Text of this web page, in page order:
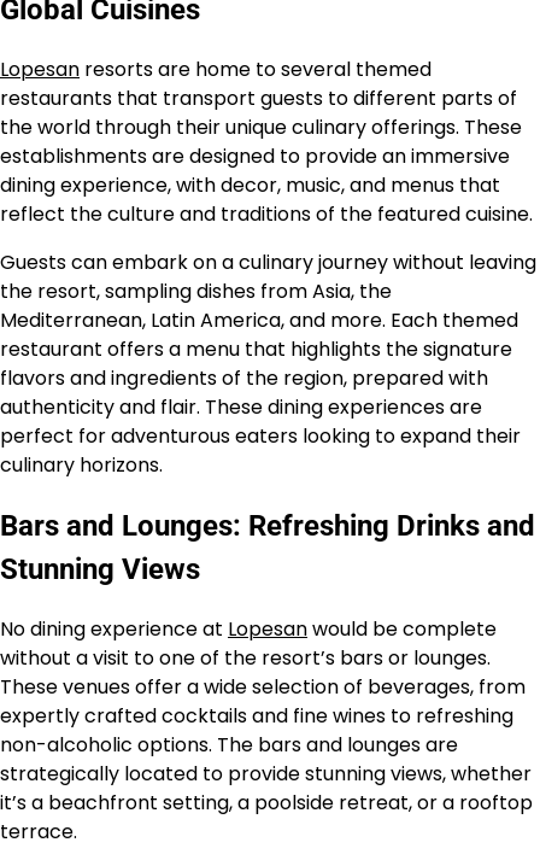
Global Cuisines
Lopesan resorts are home to several themed
restaurants that transport guests to different parts of
the world through their unique culinary offerings. These
establishments are designed to provide an immersive
dining experience, with decor, music, and menus that
reflect the culture and traditions of the featured cuisine.
Guests can embark on a culinary journey without leaving
the resort, sampling dishes from Asia, the
Mediterranean, Latin America, and more. Each themed
restaurant offers a menu that highlights the signature
flavors and ingredients of the region, prepared with
authenticity and flair. These dining experiences are
perfect for adventurous eaters looking to expand their
culinary horizons.
Bars and Lounges: Refreshing Drinks and
Stunning Views
No dining experience at Lopesanwould be complete
without a visit to one of the resort’s bars or lounges.
These venues offer a wide selection of beverages, from
expertly crafted cocktails and fine wines to refreshing
non-alcoholic options. The bars and lounges are
strategically located to provide stunning views, whether
it’s a beachfront setting, a poolside retreat, or a rooftop
terrace.